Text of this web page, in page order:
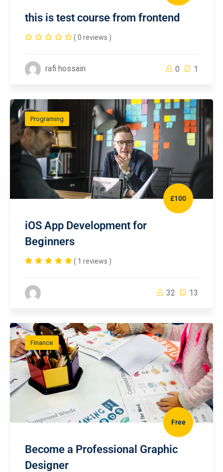
this is test course from frontend
( 0 reviews )
rafi hossain 0 1
Programing
£100
iOS App Development for
Beginners
( 1 reviews )
32 13
Finance
Free
Become a Professional Graphic
Designer